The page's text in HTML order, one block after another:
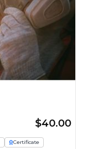
$40.00
Certificate